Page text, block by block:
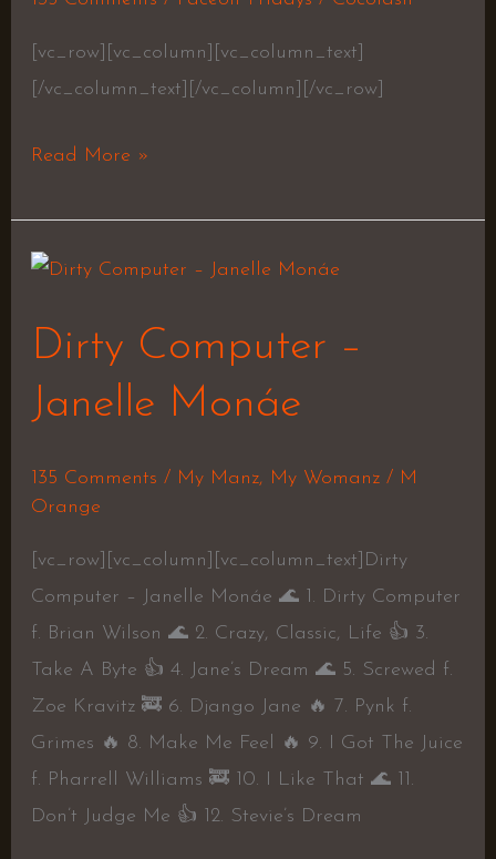
[vc_row][vc_column][vc_column_text]
[/vc_column_text][/vc_column][/vc_row]
Read More »
Dirty Computer –
Janelle Monáe
135 Comments / My Manz, My Womanz/ M
Orange
[vc_row][vc_column][vc_column_text]Dirty
Computer – Janelle Monáe 🌊 1. Dirty Computer
f. Brian Wilson 🌊 2. Crazy, Classic, Life 👍 3.
Take A Byte 👍 4. Jane’s Dream 🌊 5. Screwed f.
Zoe Kravitz 🚒 6. Django Jane 🔥 7. Pynk f.
Grimes 🔥 8. Make Me Feel 🔥 9. I Got The Juice
f. Pharrell Williams 🚒 10. I Like That 🌊 11.
Don’t Judge Me 👍 12. Stevie’s Dream
Dirty
Monáe